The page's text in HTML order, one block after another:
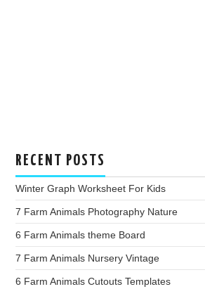
RECENT POSTS
Winter Graph Worksheet For Kids
7 Farm Animals Photography Nature
6 Farm Animals theme Board
7 Farm Animals Nursery Vintage
6 Farm Animals Cutouts Templates